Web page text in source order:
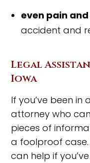
even pain
accident and
Legal
Iowa
If you’ve been
attorney who
pieces of
a foolproof
can help if